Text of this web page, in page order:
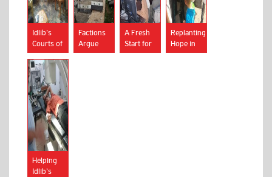
Idlib’s
Courts of
Arbitration
Factions
Argue
Over
A Fresh
Start for
Syrian
Replanting
Hope in
Idlib
Helping
Idlib’s